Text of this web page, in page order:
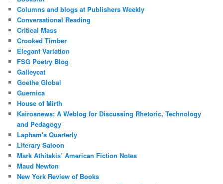
Columns and blogs at Publishers Weekly
Conversational Reading
Critical Mass
Crooked Timber
Elegant Variation
FSG Poetry Blog
Galleycat
Goethe Global
Guernica
House of Mirth
Kairosnews: A Weblog for Discussing Rhetoric, Technology
and Pedagogy
Lapham's Quarterly
Literary Saloon
Mark Athitakis’ American Fiction Notes
Maud Newton
New York Review of Books